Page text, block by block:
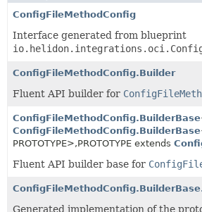
ConfigFileMethodConfig
Interface generated from blueprint
ConfigFileMethodConfig.Builder
Fluent API builder for
ConfigFileMethodConfig.BuilderBase
ConfigFileMethodConfig.BuilderBase
PROTOTYPE>,PROTOTYPE extends
Fluent API builder base for
Generated implementation of the